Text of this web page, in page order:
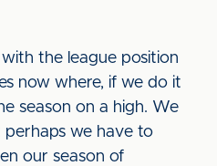
the league position
now where, if we do it
season on a high. We
we have to
our season of